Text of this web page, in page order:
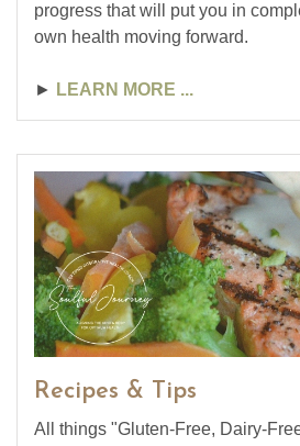
progress that will put you in
own health moving forward.
► LEARN MORE ...
Recipes & Tips
All things "Gluten-Free, Dairy-